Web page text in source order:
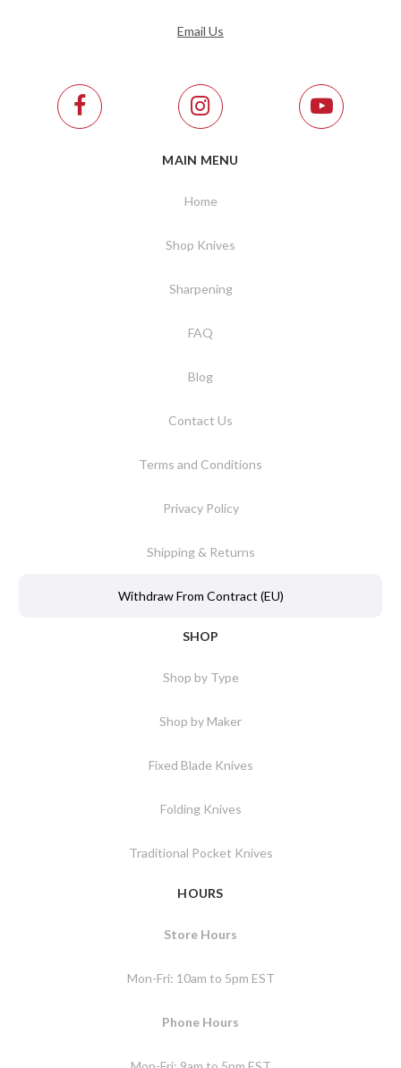
Email Us
MAIN MENU
Home
Shop Knives
Sharpening
FAQ
Blog
Contact Us
Terms and Conditions
Privacy Policy
Shipping & Returns
Withdraw From Contract (EU)
SHOP
Shop by Type
Shop by Maker
Fixed Blade Knives
Folding Knives
Traditional Pocket Knives
HOURS
Store Hours
Mon-Fri: 10am to 5pm EST
Phone Hours